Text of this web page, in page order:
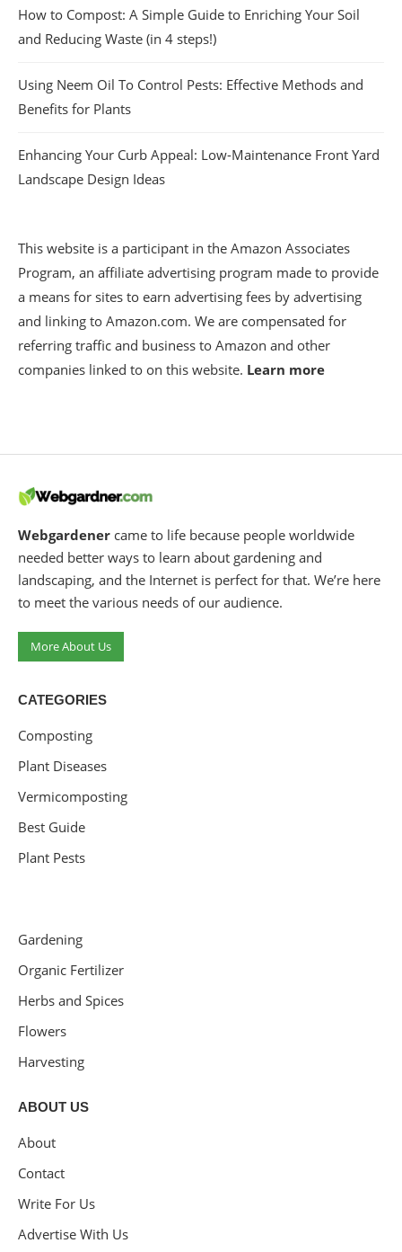
How to Compost: A Simple Guide to Enriching Your Soil
and Reducing Waste (in 4 steps!)
Using Neem Oil To Control Pests: Effective Methods and
Benefits for Plants
Enhancing Your Curb Appeal: Low-Maintenance Front Yard
Landscape Design Ideas
This website is a participant in the Amazon Associates
Program, an affiliate advertising program made to provide
a means for sites to earn advertising fees by advertising
and linking to Amazon.com. We are compensated for
referring traffic and business to Amazon and other
companies linked to on this website. Learn more
Webgardener came to life because people worldwide
needed better ways to learn about gardening and
landscaping, and the Internet is perfect for that. We’re here
to meet the various needs of our audience.
More About Us
CATEGORIES
Composting
Plant Diseases
Vermicomposting
Best Guide
Plant Pests
Gardening
Organic Fertilizer
Herbs and Spices
Flowers
Harvesting
ABOUT US
About
Contact
Write For Us
Advertise With Us